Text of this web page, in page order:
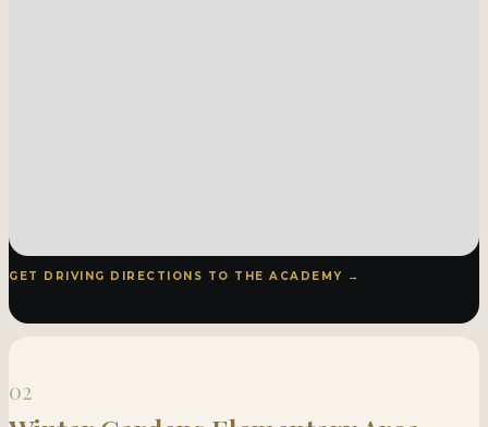
GET DRIVING DIRECTIONS TO THE ACADEMY →
02